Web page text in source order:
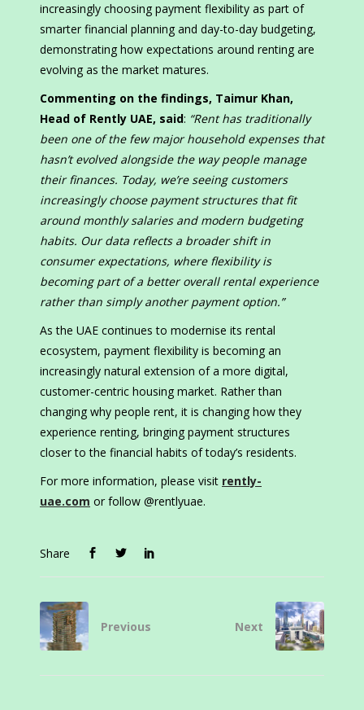
increasingly choosing payment flexibility as part of
smarter financial planning and day-to-day budgeting,
demonstrating how expectations around renting are
evolving as the market matures.
Commenting on the findings, Taimur Khan,
Head of Rently UAE, said: “Rent has traditionally
been one of the few major household expenses that
hasn’t evolved alongside the way people manage
their finances. Today, we’re seeing customers
increasingly choose payment structures that fit
around monthly salaries and modern budgeting
habits. Our data reflects a broader shift in
consumer expectations, where flexibility is
becoming part of a better overall rental experience
rather than simply another payment option.”
As the UAE continues to modernise its rental
ecosystem, payment flexibility is becoming an
increasingly natural extension of a more digital,
customer-centric housing market. Rather than
changing why people rent, it is changing how they
experience renting, bringing payment structures
closer to the financial habits of today’s residents.
For more information, please visit rently-
uae.com or follow @rentlyuae.
Share
Previous Next